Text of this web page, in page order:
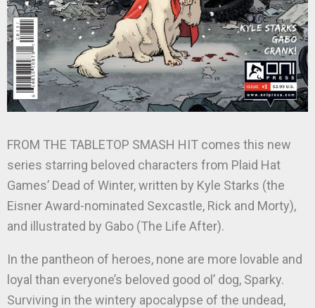
FROM THE TABLETOP SMASH HIT comes this new
series starring beloved characters from Plaid Hat
Games’ Dead of Winter, written by Kyle Starks (the
Eisner Award-nominated Sexcastle, Rick and Morty),
and illustrated by Gabo (The Life After).
In the pantheon of heroes, none are more lovable and
loyal than everyone’s beloved good ol’ dog, Sparky.
Surviving in the wintery apocalypse of the undead,